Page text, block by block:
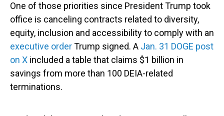
One of those priorities since President Trump took
office is canceling contracts related to diversity,
equity, inclusion and accessibility to comply with an
executive orderTrump signed. A Jan. 31 DOGE post
on X included a table that claims $1 billion in
savings from more than 100 DEIA-related
terminations.